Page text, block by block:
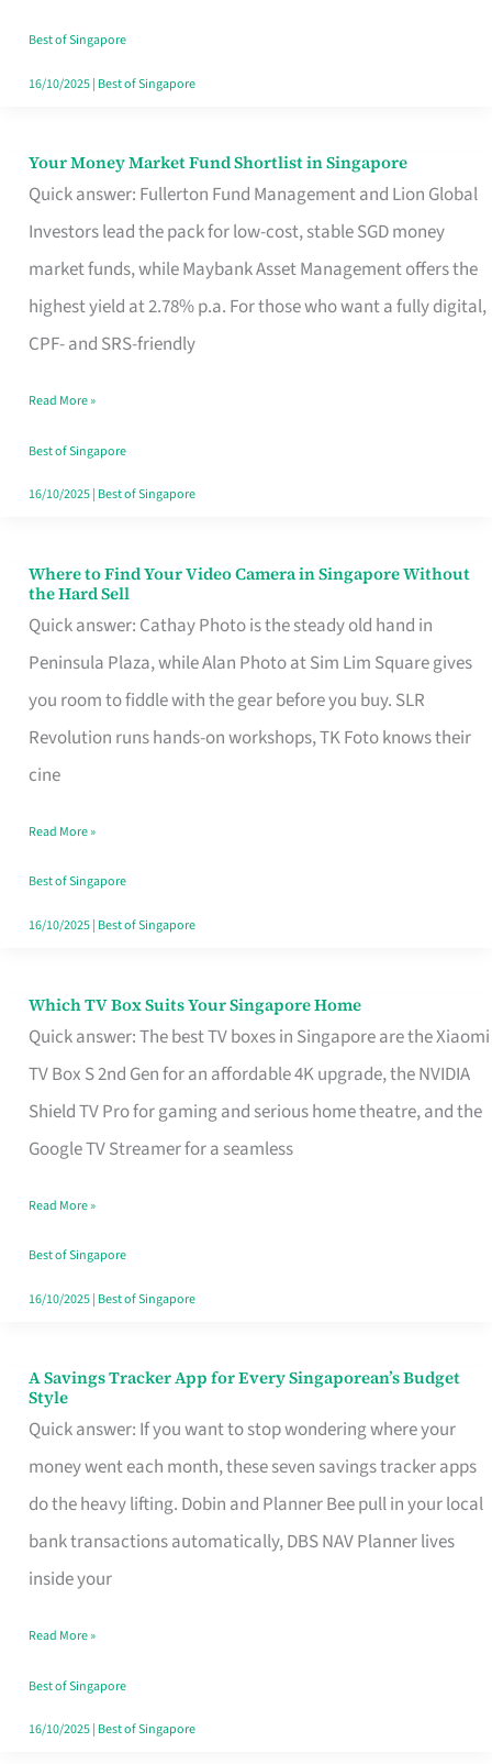
Best of Singapore
16/10/2025| Best of Singapore
Your Money Market Fund Shortlist in Singapore
Quick answer: Fullerton Fund Management and Lion Global
Investors lead the pack for low-cost, stable SGD money
market funds, while Maybank Asset Management offers the
highest yield at 2.78% p.a. For those who want a fully digital,
CPF- and SRS-friendly
Your
Money
Shortlist
Singapore
Read More »
Best of Singapore
16/10/2025| Best of Singapore
Where to Find Your Video Camera in Singapore Without
the Hard Sell
Quick answer: Cathay Photo is the steady old hand in
Peninsula Plaza, while Alan Photo at Sim Lim Square gives
you room to fiddle with the gear before you buy. SLR
Revolution runs hands-on workshops, TK Foto knows their
cine
Where
to
Find
Your
Video
Camera
Singapore
Without
the
Read More »
Best of Singapore
16/10/2025| Best of Singapore
Which TV Box Suits Your Singapore Home
Quick answer: The best TV boxes in Singapore are the Xiaomi
TV Box S 2nd Gen for an affordable 4K upgrade, the NVIDIA
Shield TV Pro for gaming and serious home theatre, and the
Google TV Streamer for a seamless
Which
TV
Singapore
Read More »
Best of Singapore
16/10/2025| Best of Singapore
A Savings Tracker App for Every Singaporean’s Budget
Style
Quick answer: If you want to stop wondering where your
money went each month, these seven savings tracker apps
do the heavy lifting. Dobin and Planner Bee pull in your local
bank transactions automatically, DBS NAV Planner lives
inside your
A
Savings
Tracker
App
for
Every
Budget
Style
Read More »
Best of Singapore
16/10/2025| Best of Singapore